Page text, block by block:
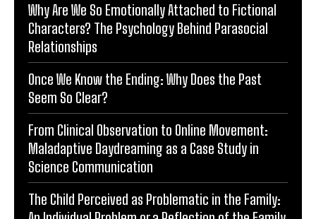
Why Are We So Emotionally Attached to Fictional
Characters? The Psychology Behind Parasocial
Relationships
Once We Know the Ending: Why Does the Past
Seem So Clear?
From Clinical Observation to Online Movement:
Maladaptive Daydreaming as a Case Study in
Science Communication
The Child Perceived as Problematic in the Family: